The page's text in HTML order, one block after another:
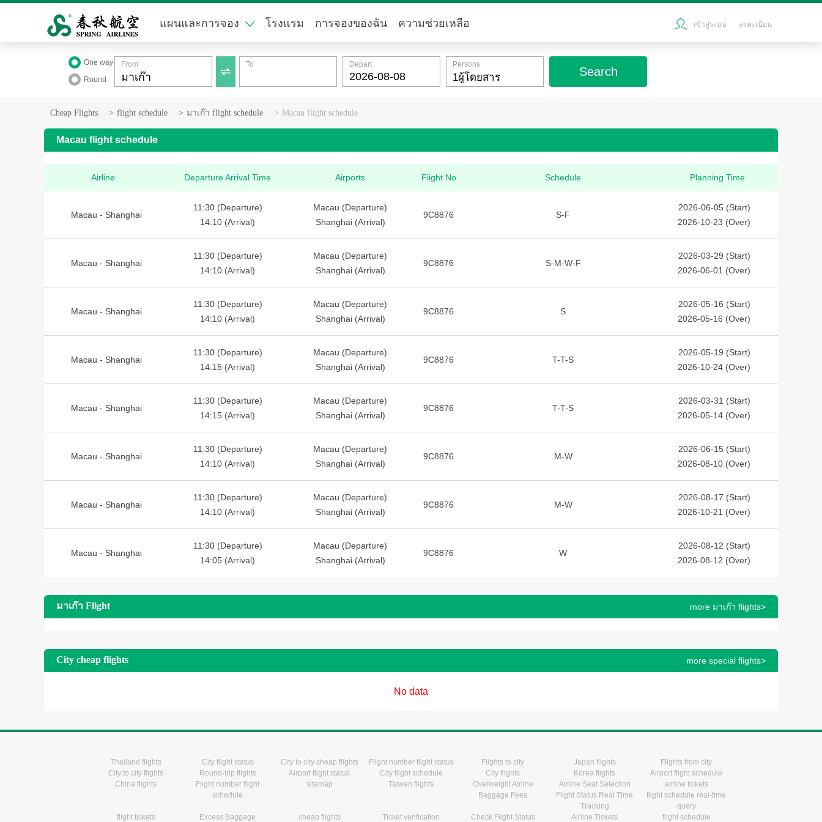
แผนและการจอง โรงแรม การจองของฉัน ความช่วยเหลือ เข้าสู่ระบบ ลงทะเบียน
One way
Round

From To Depart Persons
Search
Cheap Flights > flight schedule > มาเก๊า flight schedule > Macau flight schedule
Macau flight schedule
Airline Departure Arrival Time Airports Flight No Schedule Planning Time
Macau - Shanghai
11:30 (Departure)
14:10 (Arrival)
Macau (Departure)
Shanghai (Arrival)
9C8876 S-F
2026-06-05 (Start)
2026-10-23 (Over)
Macau - Shanghai
11:30 (Departure)
14:10 (Arrival)
Macau (Departure)
Shanghai (Arrival)
9C8876 S-M-W-F
2026-03-29 (Start)
2026-06-01 (Over)
Macau - Shanghai
11:30 (Departure)
14:10 (Arrival)
Macau (Departure)
Shanghai (Arrival)
9C8876 S
2026-05-16 (Start)
2026-05-16 (Over)
Macau - Shanghai
11:30 (Departure)
14:15 (Arrival)
Macau (Departure)
Shanghai (Arrival)
9C8876 T-T-S
2026-05-19 (Start)
2026-10-24 (Over)
Macau - Shanghai
11:30 (Departure)
14:15 (Arrival)
Macau (Departure)
Shanghai (Arrival)
9C8876 T-T-S
2026-03-31 (Start)
2026-05-14 (Over)
Macau - Shanghai
11:30 (Departure)
14:10 (Arrival)
Macau (Departure)
Shanghai (Arrival)
9C8876 M-W
2026-06-15 (Start)
2026-08-10 (Over)
Macau - Shanghai
11:30 (Departure)
14:10 (Arrival)
Macau (Departure)
Shanghai (Arrival)
9C8876 M-W
2026-08-17 (Start)
2026-10-21 (Over)
Macau - Shanghai
11:30 (Departure)
14:05 (Arrival)
Macau (Departure)
Shanghai (Arrival)
9C8876 W
2026-08-12 (Start)
2026-08-12 (Over)
มาเก๊า Flight more มาเก๊า flights>
City cheap flights more special flights>
No data
Thailand flights City flight status City to city cheap flights Flight number flight status Flights to city Japan flights
Flights from city
City to city flights
Round-trip flights Airport flight status City flight schedule City flights Korea flights
Airport flight schedule
China flights
Flight number flight
schedule
sitemap Taiwan flights
Overweight Airline
Baggage Fees
Airline Seat Selection
airline tickets
Flight Status Real Time
Tracking
flight schedule real-time
query
flight tickets
Excess Baggage cheap flights Ticket verification Check Flight Status Airline Tickets flight schedule